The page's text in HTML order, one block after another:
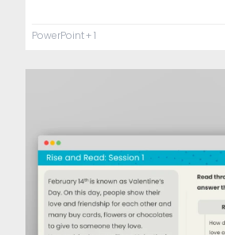
PowerPoint+ 1